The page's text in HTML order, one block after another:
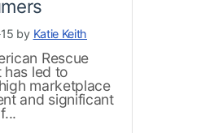
by Katie Keith
Rescue
has led to
marketplace
and significant